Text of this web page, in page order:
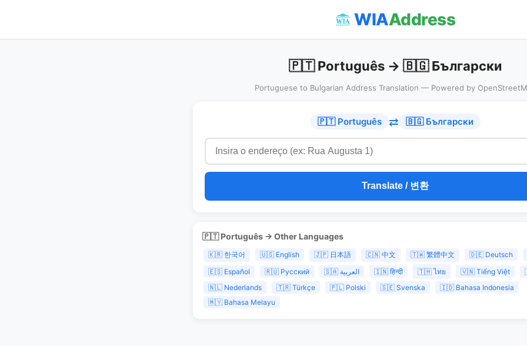
WIAAddress
🇵🇹 Português → 🇧🇬 Български
Portuguese to Bulgarian Address Translation — Powered by
🇵🇹 Português ⇄ 🇧🇬 Български
Translate / 변환
🇵🇹 Português → Other Languages
🇰🇷 한국어 🇺🇸 English 🇯🇵 日本語 🇨🇳 中文 🇹🇼 繁體中文 🇩🇪 Deutsch
🇪🇸 Español
🇷🇺 Русский 🇸🇦 العربية 🇮🇳 हिन्दी 🇹🇭 ไทย 🇻🇳 Tiếng Việt
🇳🇱 Nederlands
🇹🇷 Türkçe 🇵🇱 Polski 🇸🇪 Svenska
🇮🇩 Bahasa Indonesia
🇲🇾 Bahasa Melayu